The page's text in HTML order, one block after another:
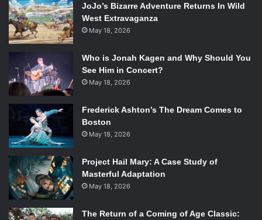
JoJo’s Bizarre Adventure Returns In Wild
West Extravaganza
May 18, 2026
Who is Jonah Kagen and Why Should You
See Him in Concert?
May 18, 2026
Frederick Ashton’s The Dream Comes to
Boston
May 18, 2026
Project Hail Mary: A Case Study of
Masterful Adaptation
May 18, 2026
The Return of a Coming of Age Classic: